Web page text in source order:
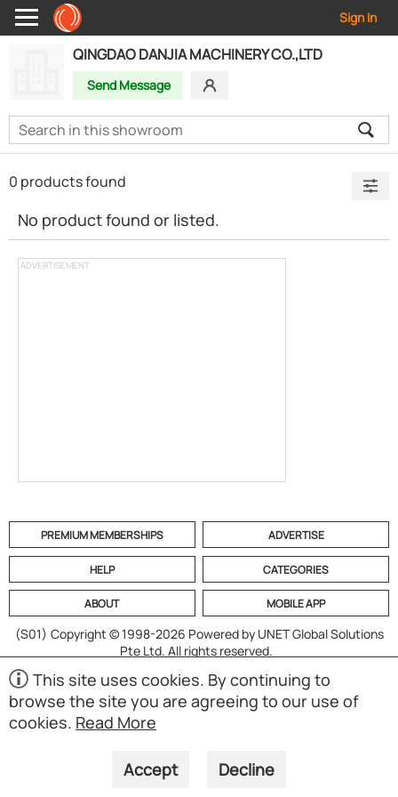
Sign In
QINGDAO DANJIA MACHINERY CO.,LTD
Send Message
ADVERTISEMENT
0 products found
No product found or listed.
PREMIUM MEMBERSHIPS ADVERTISE
HELP CATEGORIES
ABOUT MOBILE APP
(S01) Copyright © 1998-2026 Powered by UNET Global Solutions
Pte Ltd. All rights reserved.
This site uses cookies. By continuing to
browse the site you are agreeing to our use of
cookies. Read More
Accept Decline